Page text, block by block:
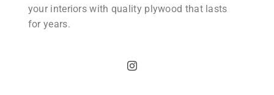
your interiors with quality plywood that lasts
for years.